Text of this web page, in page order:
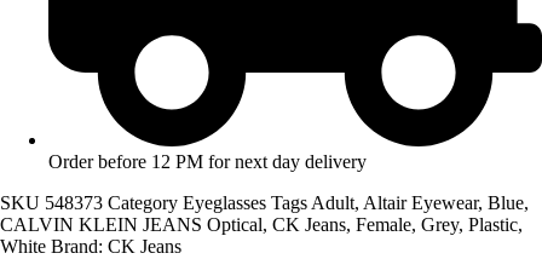
Order before 12 PM for next day delivery
SKU 548373 Category Eyeglasses Tags Adult, Altair Eyewear, Blue,
CALVIN KLEIN JEANS Optical, CK Jeans, Female, Grey, Plastic,
White Brand: CK Jeans